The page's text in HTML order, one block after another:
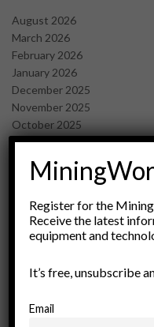
August 2026
March 2026
February 2026
January 2026
December 2025
November 2025
October 2025
September 2025
July 2025
June 2025
April 2025
March 2025
February 2025
December 2024
October 2024
Register for the
Receive the latest
equipment and
It’s free, unsubscribe
Email